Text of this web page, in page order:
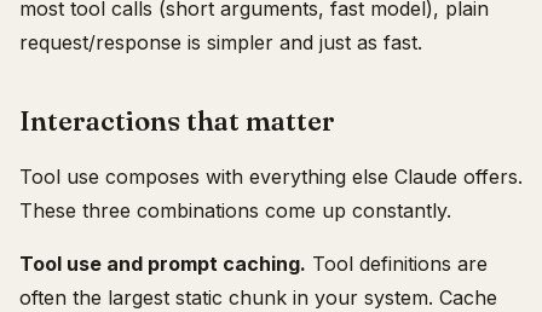
most tool calls (short arguments, fast model), plain
request/response is simpler and just as fast.
Interactions that matter
Tool use composes with everything else Claude offers.
These three combinations come up constantly.
Tool use and prompt caching. Tool definitions are
often the largest static chunk in your system. Cache